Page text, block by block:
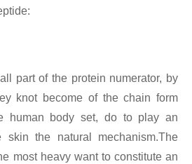
part of the protein numerator, by
knot become of the chain form
human body set, do to play an
the natural mechanism.The
most heavy want to constitute an